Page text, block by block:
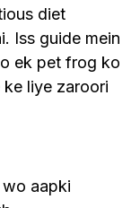
diet
Iss guide mein
ek pet frog ko
ke liye zaroori
aapki